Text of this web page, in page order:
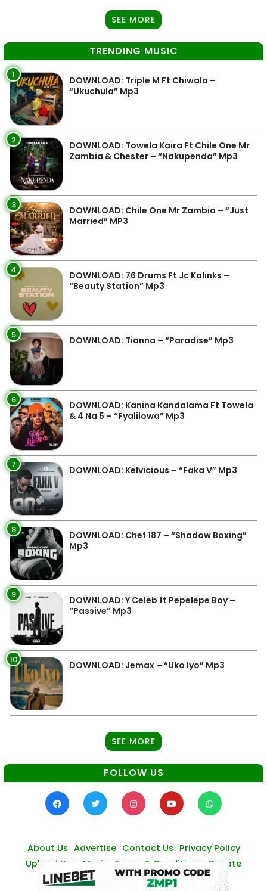
SEE MORE
TRENDING MUSIC
1
DOWNLOAD: Triple M Ft Chiwala –
“Ukuchula” Mp3
2
DOWNLOAD: Towela Kaira Ft Chile One Mr
Zambia & Chester – “Nakupenda” Mp3
3
DOWNLOAD: Chile One Mr Zambia – “Just
Married” MP3
4
DOWNLOAD: 76 Drums Ft Jc Kalinks –
“Beauty Station” Mp3
5 DOWNLOAD: Tianna – “Paradise” Mp3
6
DOWNLOAD: Kanina Kandalama Ft Towela
& 4 Na 5 – “Fyalilowa” Mp3
7 DOWNLOAD: Kelvicious – “Faka V” Mp3
8
DOWNLOAD: Chef 187 – “Shadow Boxing”
Mp3
9
DOWNLOAD: Y Celeb ft Pepelepe Boy –
“Passive” Mp3
10 DOWNLOAD: Jemax – “Uko Iyo” Mp3
SEE MORE
FOLLOW US
About Us Advertise Contact Us Privacy Policy
Upload Your Music Terms & Conditions Donate
© Zambianmusicpromos 2026